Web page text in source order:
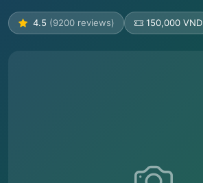
4.5 (9200 reviews) 150,000 VND